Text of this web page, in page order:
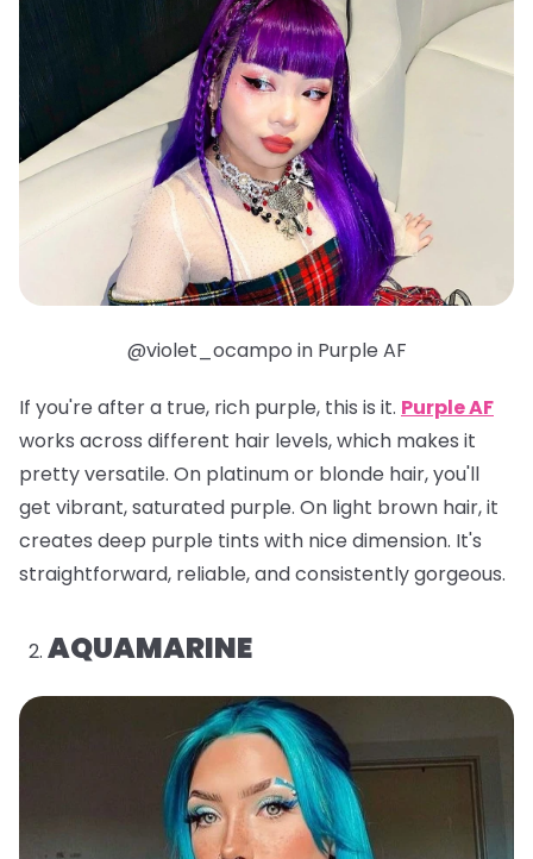
@violet_ocampo in Purple AF
If you're after a true, rich purple, this is it. Purple AF
works across different hair levels, which makes it
pretty versatile. On platinum or blonde hair, you'll
get vibrant, saturated purple. On light brown hair, it
creates deep purple tints with nice dimension. It's
straightforward, reliable, and consistently gorgeous.
AQUAMARINE